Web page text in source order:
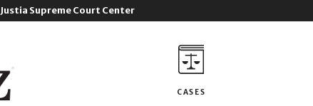
Justia Supreme Court Center
CASES